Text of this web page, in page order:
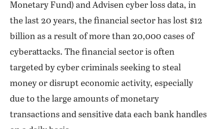
Monetary Fund) and Advisen cyber loss data, in
the last 20 years, the financial sector has lost $12
billion as a result of more than 20,000 cases of
cyberattacks. The financial sector is often
targeted by cyber criminals seeking to steal
money or disrupt economic activity, especially
due to the large amounts of monetary
transactions and sensitive data each bank handles